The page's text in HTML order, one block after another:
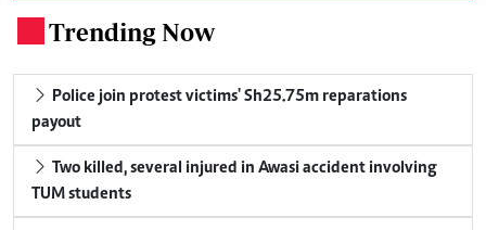
Trending Now
Police join protest victims' Sh25.75m reparations
payout
Two killed, several injured in Awasi accident involving
TUM students